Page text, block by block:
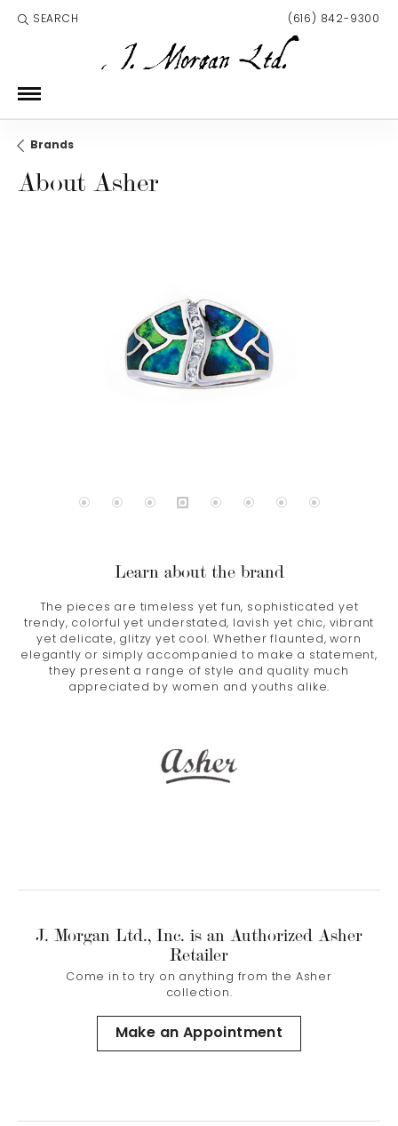
SEARCH
TOGGLE TOOLBAR SEARCH MENU (616) 842-9300
Brands
About Asher
Learn about the brand
The pieces are timeless yet fun, sophisticated yet
trendy, colorful yet understated, lavish yet chic, vibrant
yet delicate, glitzy yet cool. Whether flaunted, worn
elegantly or simply accompanied to make a statement,
they present a range of style and quality much
appreciated by women and youths alike.
J. Morgan Ltd., Inc. is an Authorized Asher
Retailer
Come in to try on anything from the Asher
collection.
Make an Appointment